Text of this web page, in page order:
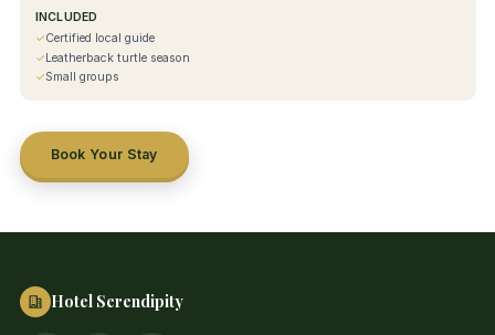
INCLUDED
✓Certified local guide
✓Leatherback turtle season
✓Small groups
Book Your Stay
Hotel Serendipity